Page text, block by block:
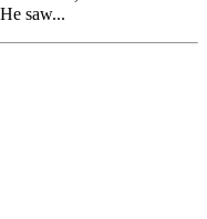
saw...